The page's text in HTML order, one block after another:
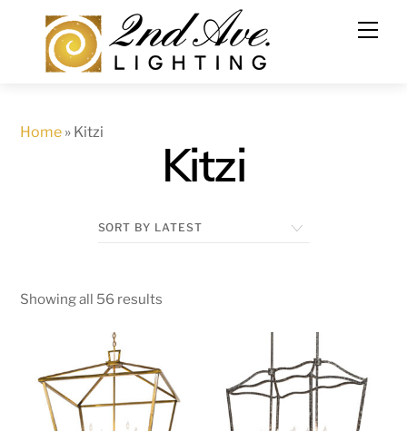
content
Home » Kitzi
Kitzi
Showing all 56 results